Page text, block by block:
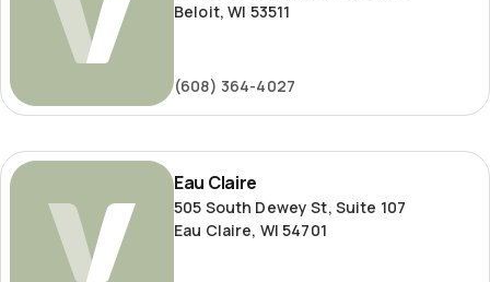
Beloit, WI 53511
(608) 364-4027
Eau
Eau Claire
505 South Dewey St, Suite 107
Eau Claire, WI 54701